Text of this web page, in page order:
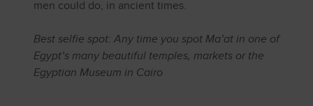
men could do, in ancient times.
Best selfie spot: Any time you spot Ma’at in one of
Egypt’s many beautiful temples, markets or the
Egyptian Museum in Cairo